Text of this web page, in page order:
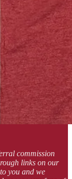
commission
links on our
you and we